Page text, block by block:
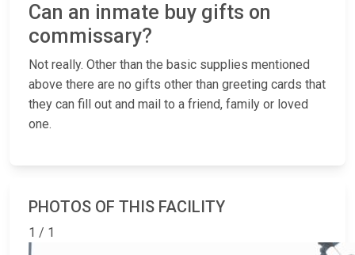
Can an inmate buy gifts on
commissary?
Not really. Other than the basic supplies mentioned
above there are no gifts other than greeting cards that
they can fill out and mail to a friend, family or loved
one.
PHOTOS OF THIS FACILITY
1 / 1